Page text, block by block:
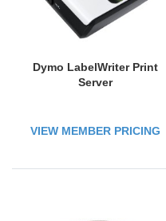
Dymo LabelWriter Print
Server
VIEW MEMBER PRICING